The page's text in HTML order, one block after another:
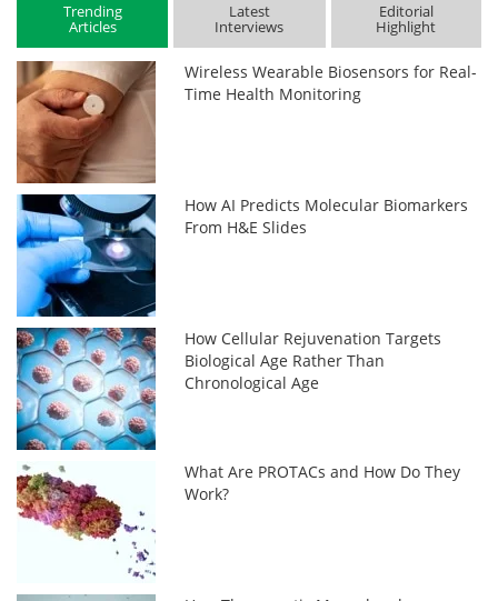
Trending
Articles
Latest
Interviews
Editorial
Highlight
Wireless Wearable Biosensors for Real-
Time Health Monitoring
How AI Predicts Molecular Biomarkers
From H&E Slides
How Cellular Rejuvenation Targets
Biological Age Rather Than
Chronological Age
What Are PROTACs and How Do They
Work?